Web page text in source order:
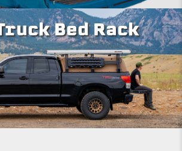
Bed Rack